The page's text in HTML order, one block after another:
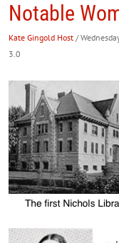
Notable
Kate Gingold Host /
3.0